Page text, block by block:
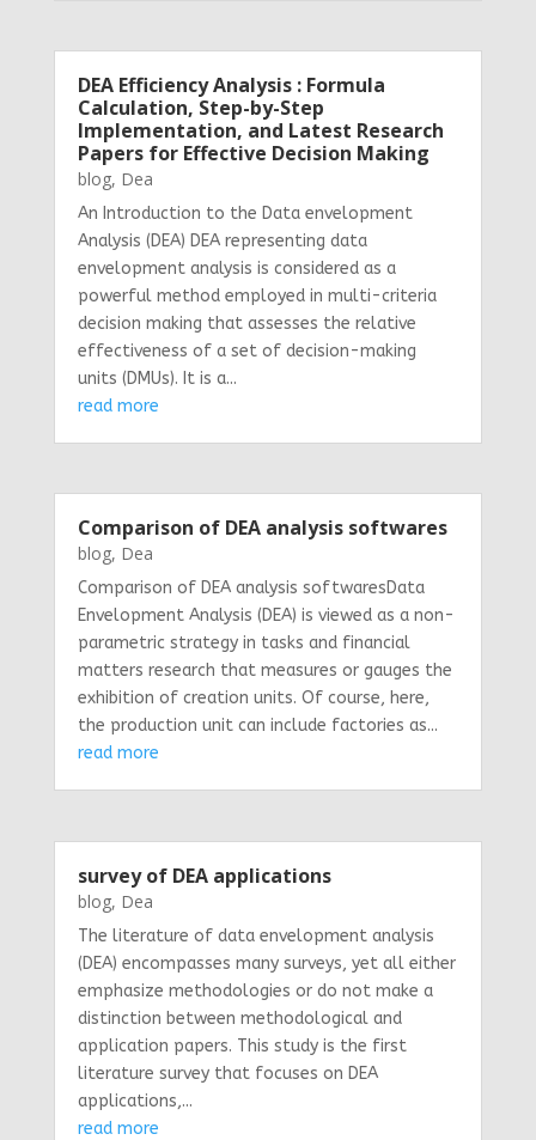
DEA Efficiency Analysis : Formula
Calculation, Step-by-Step
Implementation, and Latest Research
Papers for Effective Decision Making
blog, Dea
An Introduction to the Data envelopment
Analysis (DEA) DEA representing data
envelopment analysis is considered as a
powerful method employed in multi-criteria
decision making that assesses the relative
effectiveness of a set of decision-making
units (DMUs). It is a...
read more
Comparison of DEA analysis softwares
blog, Dea
Comparison of DEA analysis softwaresData
Envelopment Analysis (DEA) is viewed as a non-
parametric strategy in tasks and financial
matters research that measures or gauges the
exhibition of creation units. Of course, here,
the production unit can include factories as...
read more
survey of DEA applications
blog, Dea
The literature of data envelopment analysis
(DEA) encompasses many surveys, yet all either
emphasize methodologies or do not make a
distinction between methodological and
application papers. This study is the first
literature survey that focuses on DEA
applications,...
read more